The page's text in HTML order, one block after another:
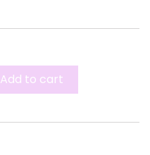
Add to cart